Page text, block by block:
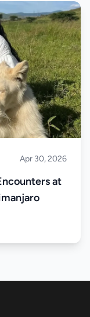
Apr 30, 2026
at